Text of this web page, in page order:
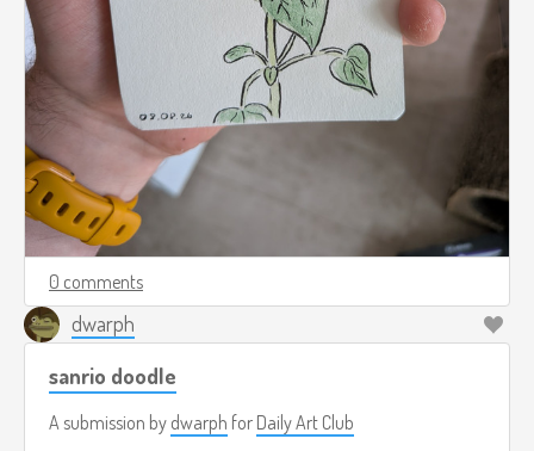
0 comments
dwarph
sanrio doodle
A submission by dwarph for Daily Art Club